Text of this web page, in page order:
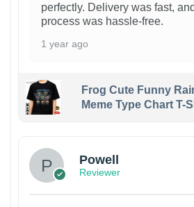
perfectly. Delivery was fast,
process was hassle-free.
1 year ago
Frog Cute Funny
Meme Type Chart T-
Powell
Reviewer